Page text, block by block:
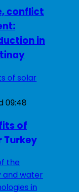
conflict
in
09:48
of
Turkey